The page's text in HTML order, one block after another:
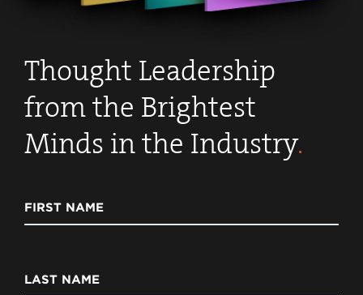
Thought Leadership
from the Brightest
Minds in the Industry.
FIRST NAME
LAST NAME